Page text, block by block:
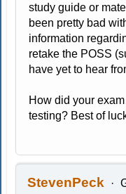
study guide or
been pretty bad
information
retake the POSS
have yet to hear
How did your
testing? Best of
StevenPeck